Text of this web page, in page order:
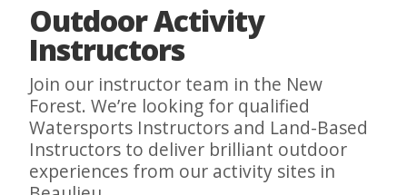
Outdoor Activity
Instructors
Join our instructor team in the New
Forest. We’re looking for qualified
Watersports Instructors and Land-Based
Instructors to deliver brilliant outdoor
experiences from our activity sites in